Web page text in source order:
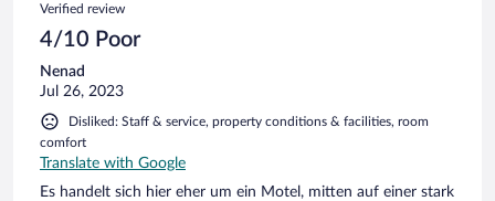
Verified review
4/10 Poor
Nenad
Jul 26, 2023
Disliked: Staff & service, property conditions & facilities, room
comfort
Translate with Google
Es handelt sich hier eher um ein Motel, mitten auf einer stark